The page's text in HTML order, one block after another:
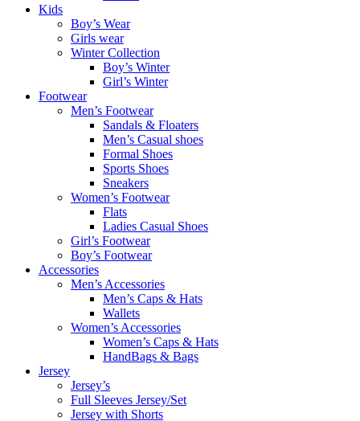
Kids
Boy’s Wear
Girls wear
Winter Collection
Boy’s Winter
Girl’s Winter
Footwear
Men’s Footwear
Sandals & Floaters
Men’s Casual shoes
Formal Shoes
Sports Shoes
Sneakers
Women’s Footwear
Flats
Ladies Casual Shoes
Girl’s Footwear
Boy’s Footwear
Accessories
Men’s Accessories
Men’s Caps & Hats
Wallets
Women’s Accessories
Women’s Caps & Hats
HandBags & Bags
Jersey
Jersey’s
Full Sleeves Jersey/Set
Jersey with Shorts